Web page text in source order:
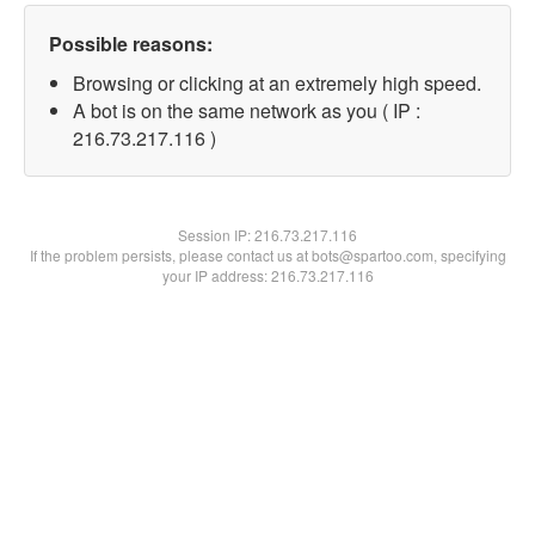
Possible reasons:
Browsing or clicking at an extremely high speed.
A bot is on the same network as you ( IP :
216.73.217.116 )
Session IP:216.73.217.116
If the problem persists, please contact us at bots@spartoo.com, specifying
your IP address: 216.73.217.116